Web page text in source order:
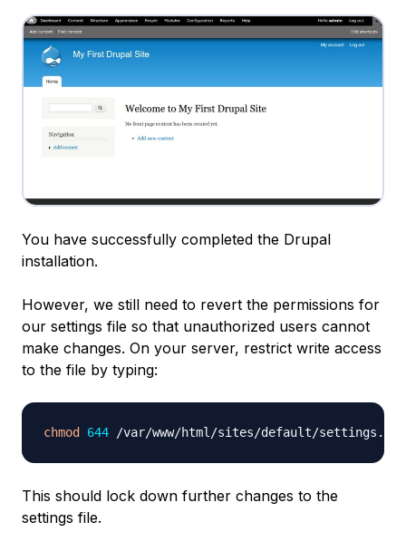
You have successfully completed the Drupal
installation.
However, we still need to revert the permissions for
our settings file so that unauthorized users cannot
make changes. On your server, restrict write access
to the file by typing:
chmod 644
This should lock down further changes to the
settings file.